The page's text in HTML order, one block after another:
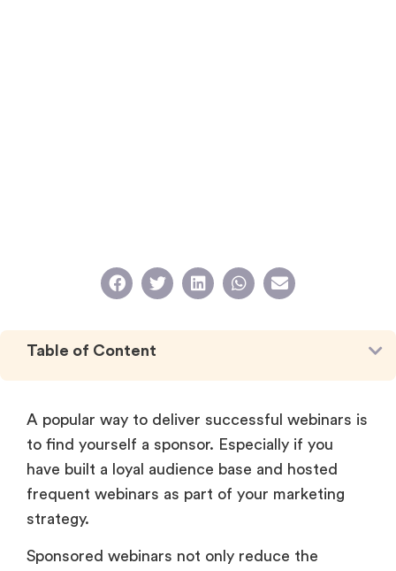
Table of Content
A popular way to deliver successful webinars is
to find yourself a sponsor. Especially if you
have built a loyal audience base and hosted
frequent webinars as part of your marketing
strategy.
Sponsored webinars not only reduce the